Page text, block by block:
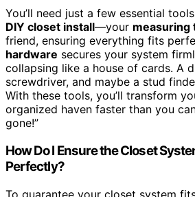
You’ll need just a few essential
DIY closet install—your measuring
friend, ensuring everything fits
hardware secures your system
collapsing like a house of cards. A
screwdriver, and maybe a stud
With these tools, you’ll transform
organized haven faster than you
gone!”
How Do I Ensure the Closet
Perfectly?
To guarantee your closet system